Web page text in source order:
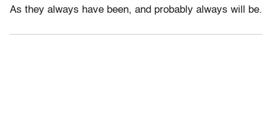
As they always have been, and probably always will be.